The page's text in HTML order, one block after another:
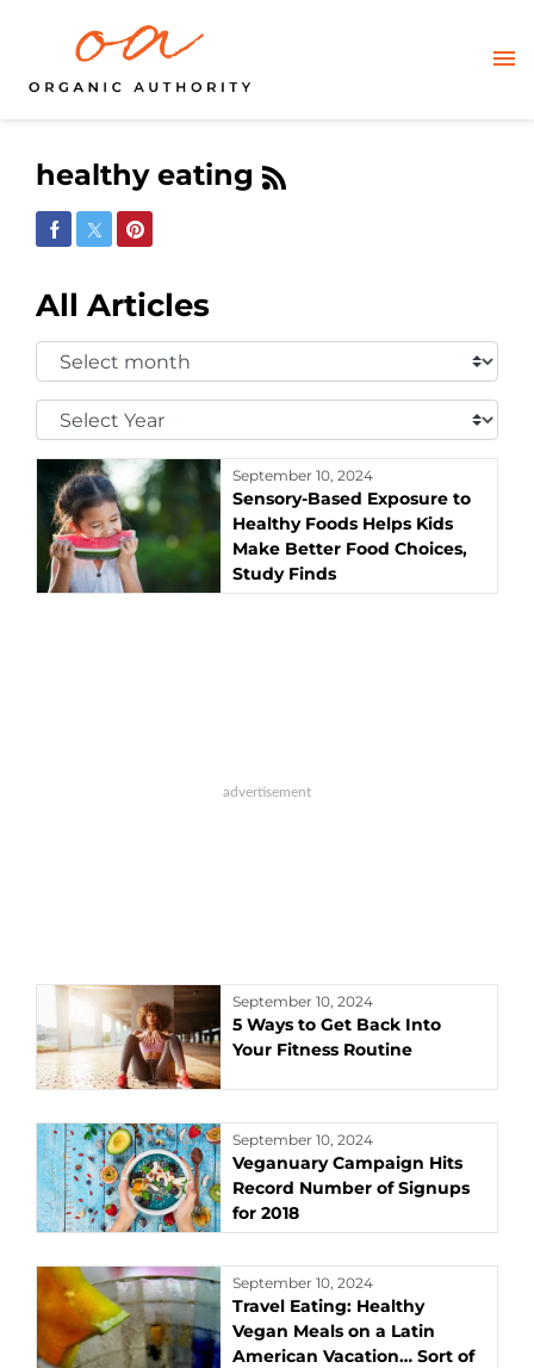
healthy eating
Share on Facebook
Share on Twitter
Share on Pinterest
All Articles
Select
Month:
Select
Year:
September 10, 2024
Sensory-Based Exposure to
Healthy Foods Helps Kids
Make Better Food Choices,
Study Finds
September 10, 2024
5 Ways to Get Back Into
Your Fitness Routine
September 10, 2024
Veganuary Campaign Hits
Record Number of Signups
for 2018
September 10, 2024
Travel Eating: Healthy
Vegan Meals on a Latin
American Vacation… Sort of